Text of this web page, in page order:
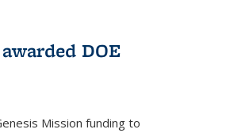
DOE
Mission funding to